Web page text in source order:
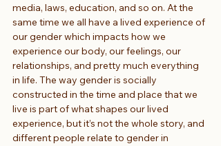
media, laws, education, and so on. At the
same time we all have a lived experience of
our gender which impacts how we
experience our body, our feelings, our
relationships, and pretty much everything
in life. The way gender is socially
constructed in the time and place that we
live is part of what shapes our lived
experience, but it’s not the whole story, and
different people relate to gender in